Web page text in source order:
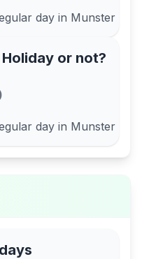
day in Munster
or not?
day in Munster